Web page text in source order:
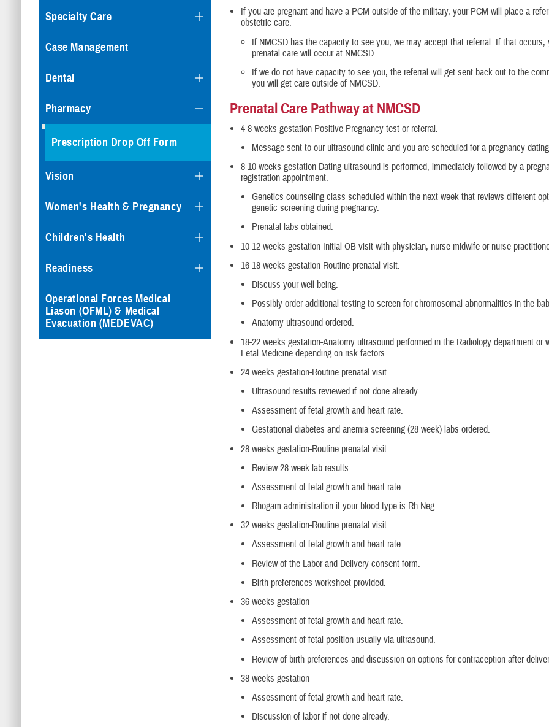
Specialty Care
Case Management
Dental
Pharmacy
Prescription Drop Off Form
Vision
Women's Health & Pregnancy
Children's Health
Readiness
Operational Forces Medical
Liason (OFML) & Medical
Evacuation (MEDEVAC)
If you are pregnant and have a PCM outside of the military, your PCM will place a
obstetric care.
If NMCSD has the capacity to see you, we may accept that referral. If that occurs,
prenatal care will occur at NMCSD.
If we do not have capacity to see you, the referral will get sent back out to the
you will get care outside of NMCSD.
Prenatal Care Pathway at NMCSD
4-8 weeks gestation-Positive Pregnancy test or referral.
Message sent to our ultrasound clinic and you are scheduled for a pregnancy
8-10 weeks gestation-Dating ultrasound is performed, immediately followed by a
registration appointment.
Genetics counseling class scheduled within the next week that reviews different
genetic screening during pregnancy.
Prenatal labs obtained.
10-12 weeks gestation-Initial OB visit with physician, nurse midwife or nurse
16-18 weeks gestation-Routine prenatal visit.
Discuss your well-being.
Possibly order additional testing to screen for chromosomal abnormalities in the
Anatomy ultrasound ordered.
18-22 weeks gestation-Anatomy ultrasound performed in the Radiology department or
Fetal Medicine depending on risk factors.
24 weeks gestation-Routine prenatal visit
Ultrasound results reviewed if not done already.
Assessment of fetal growth and heart rate.
Gestational diabetes and anemia screening (28 week) labs ordered.
28 weeks gestation-Routine prenatal visit
Review 28 week lab results.
Assessment of fetal growth and heart rate.
Rhogam administration if your blood type is Rh Neg.
32 weeks gestation-Routine prenatal visit
Assessment of fetal growth and heart rate.
Review of the Labor and Delivery consent form.
Birth preferences worksheet provided.
36 weeks gestation
Assessment of fetal growth and heart rate.
Assessment of fetal position usually via ultrasound.
Review of birth preferences and discussion on options for contraception after
38 weeks gestation
Assessment of fetal growth and heart rate.
Discussion of labor if not done already.